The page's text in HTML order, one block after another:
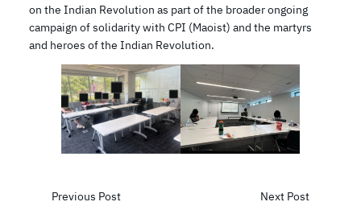
on the Indian Revolution as part of the broader ongoing
campaign of solidarity with CPI (Maoist) and the martyrs
and heroes of the Indian Revolution.
Previous Post
Next Post